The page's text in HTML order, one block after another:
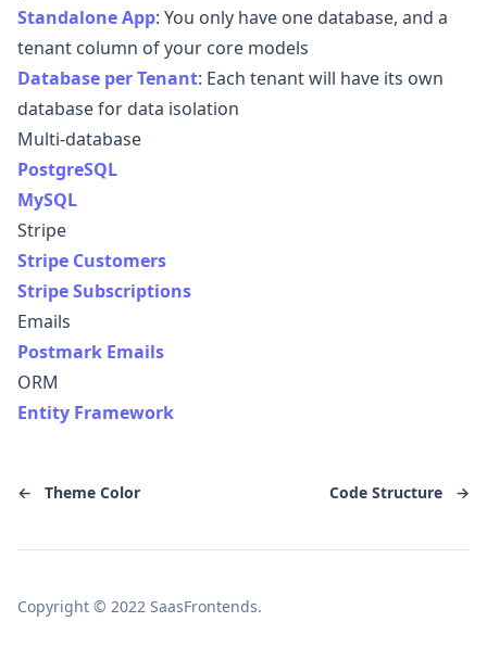
Standalone App: You only have one database, and a
tenant column of your core models
Database per Tenant: Each tenant will have its own
database for data isolation
Multi-database
PostgreSQL
MySQL
Stripe
Stripe Customers
Stripe Subscriptions
Emails
Postmark Emails
ORM
Entity Framework
← Theme Color Code Structure →
Copyright © 2022 SaasFrontends.